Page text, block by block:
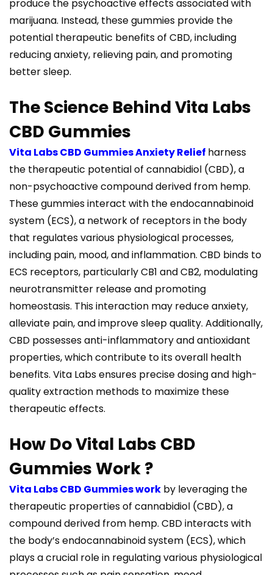
produce the psychoactive effects associated with
marijuana. Instead, these gummies provide the
potential therapeutic benefits of CBD, including
reducing anxiety, relieving pain, and promoting
better sleep.
The Science Behind Vita Labs
CBD Gummies
Vita Labs CBD Gummies Anxiety Relief harness
the therapeutic potential of cannabidiol (CBD), a
non-psychoactive compound derived from hemp.
These gummies interact with the endocannabinoid
system (ECS), a network of receptors in the body
that regulates various physiological processes,
including pain, mood, and inflammation. CBD binds to
ECS receptors, particularly CB1 and CB2, modulating
neurotransmitter release and promoting
homeostasis. This interaction may reduce anxiety,
alleviate pain, and improve sleep quality. Additionally,
CBD possesses anti-inflammatory and antioxidant
properties, which contribute to its overall health
benefits. Vita Labs ensures precise dosing and high-
quality extraction methods to maximize these
therapeutic effects.
How Do Vital Labs CBD
Gummies Work ?
Vita Labs CBD Gummies work by leveraging the
therapeutic properties of cannabidiol (CBD), a
compound derived from hemp. CBD interacts with
the body’s endocannabinoid system (ECS), which
plays a crucial role in regulating various physiological